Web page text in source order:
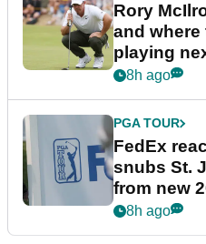
Rory
and where
playing
8h ago
PGA TOUR
FedEx
snubs St.
from new
Series
8h ago